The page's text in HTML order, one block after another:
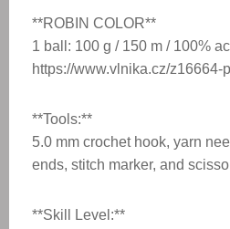
**ROBIN COLOR**
1 ball: 100 g / 150 m / 100%
https://www.vlnika.cz/z16664-
**Tools:**
5.0 mm crochet hook, yarn
ends, stitch marker, and
**Skill Level:**